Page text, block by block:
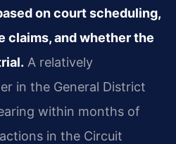
on court scheduling,
claims, and whether the
A relatively
in the General District
within months of
in the Circuit